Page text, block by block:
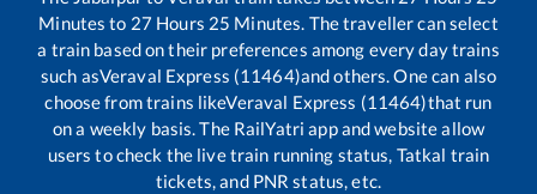
Minutes to 27 Hours 25 Minutes. The traveller can select
a train based on their preferences among every day trains
such asVeraval Express (11464)and others. One can also
choose from trains likeVeraval Express (11464)that run
on a weekly basis. The RailYatri app and website allow
users to check the live train running status, Tatkal train
tickets, and PNR status, etc.